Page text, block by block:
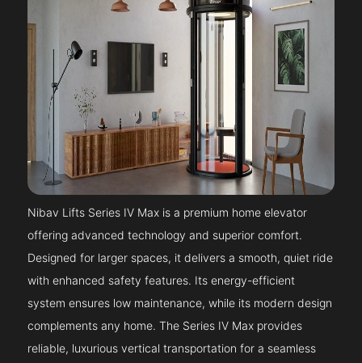
Nibav Lifts Series IV Max is a premium home elevator
offering advanced technology and superior comfort.
Designed for larger spaces, it delivers a smooth, quiet ride
with enhanced safety features. Its energy-efficient
system ensures low maintenance, while its modern design
complements any home. The Series IV Max provides
reliable, luxurious vertical transportation for a seamless